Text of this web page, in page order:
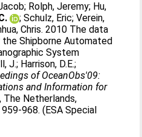
; Rolph, Jeremy; Hu,
;Schulz, Eric;Verein,
Chris. 2010 The data
Shipborne Automated
System
J.; Harrison, D.E.;
of OceanObs'09:
and Information for
The Netherlands,
968. (ESA Special